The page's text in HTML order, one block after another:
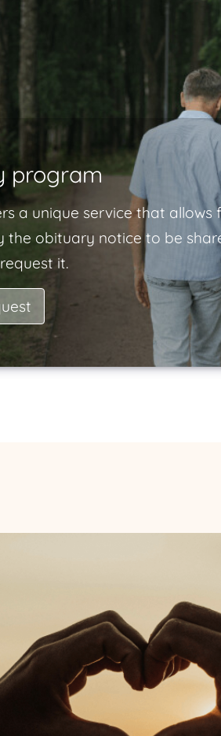
program
a unique service that allows
the obituary notice to be
it.